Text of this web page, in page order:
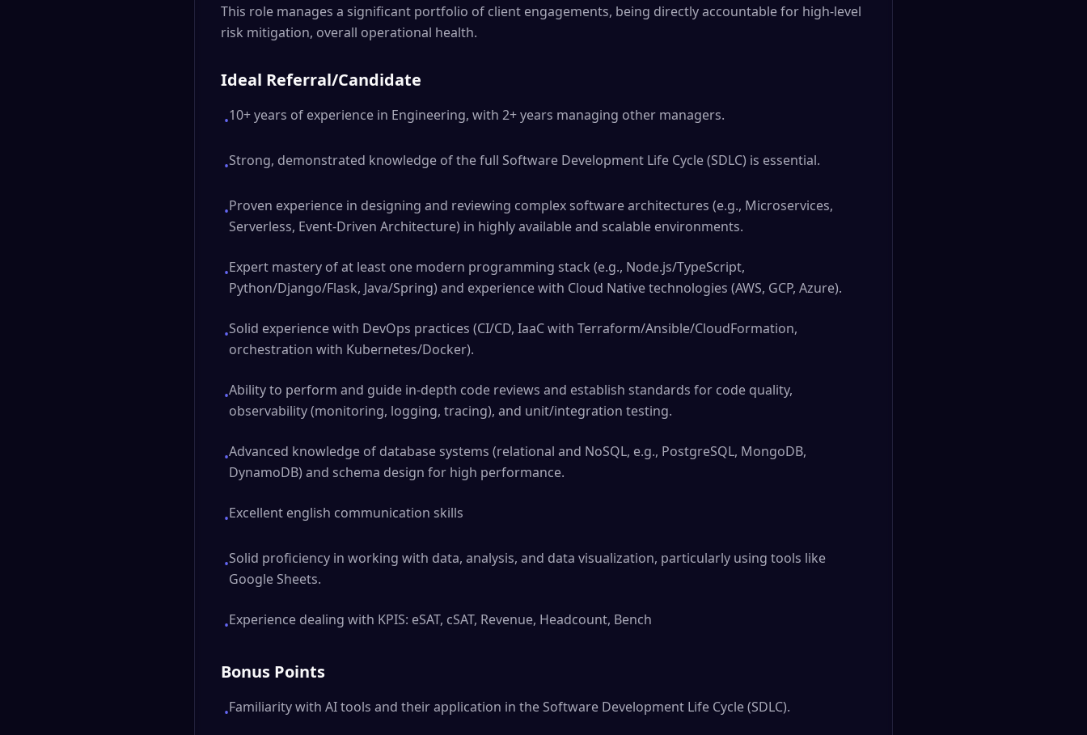
This role manages a significant portfolio of client engagements, being directly accountable for high-level
risk mitigation, overall operational health.
Ideal Referral/Candidate
•10+ years of experience in Engineering, with 2+ years managing other managers.
•Strong, demonstrated knowledge of the full Software Development Life Cycle (SDLC) is essential.
•Proven experience in designing and reviewing complex software architectures (e.g., Microservices,
Serverless, Event-Driven Architecture) in highly available and scalable environments.
•Expert mastery of at least one modern programming stack (e.g., Node.js/TypeScript,
Python/Django/Flask, Java/Spring) and experience with Cloud Native technologies (AWS, GCP, Azure).
•Solid experience with DevOps practices (CI/CD, IaaC with Terraform/Ansible/CloudFormation,
orchestration with Kubernetes/Docker).
•Ability to perform and guide in-depth code reviews and establish standards for code quality,
observability (monitoring, logging, tracing), and unit/integration testing.
•Advanced knowledge of database systems (relational and NoSQL, e.g., PostgreSQL, MongoDB,
DynamoDB) and schema design for high performance.
•Excellent english communication skills
•Solid proficiency in working with data, analysis, and data visualization, particularly using tools like
Google Sheets.
•Experience dealing with KPIS: eSAT, cSAT, Revenue, Headcount, Bench
Bonus Points
•Familiarity with AI tools and their application in the Software Development Life Cycle (SDLC).